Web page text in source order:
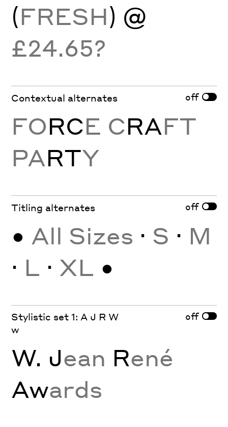
(FRESH) @
£24.65?
Contextual alternates off
FORCE CRAFT
PARTY
Titling alternates off
• All Sizes · S · M
· L · XL •
Stylistic set 1: A J R W
w
off
W. Jean René
Awards